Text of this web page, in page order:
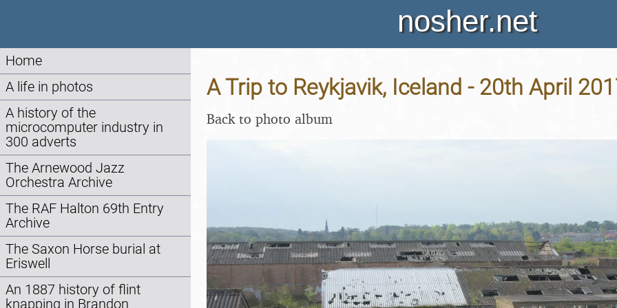
nosher.net
Home
A life in photos
A history of the
microcomputer industry in
300 adverts
The Arnewood Jazz
Orchestra Archive
The RAF Halton 69th Entry
Archive
The Saxon Horse burial at
Eriswell
An 1887 history of flint
knapping in Brandon
A Trip to Reykjavik, Iceland - 20th April
Back to photo album